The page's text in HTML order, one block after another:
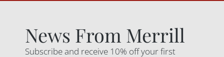
News From Merrill
Subscribe and receive 10% off your first